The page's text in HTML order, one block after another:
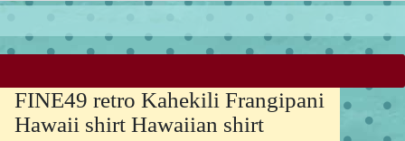
FINE49 retro Kahekili Frangipani
Hawaii shirt Hawaiian shirt